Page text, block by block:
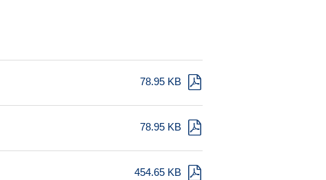
78.95 KB
78.95 KB
454.65 KB